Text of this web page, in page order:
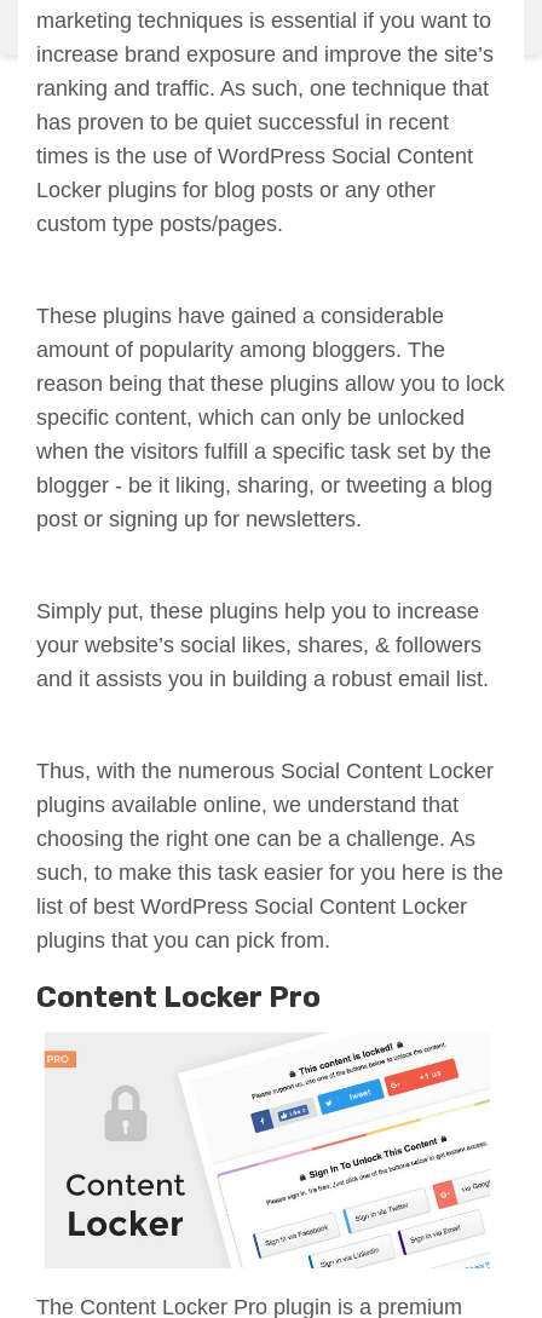
marketing techniques is essential if you want to
increase brand exposure and improve the site’s
ranking and traffic. As such, one technique that
has proven to be quiet successful in recent
times is the use of WordPress Social Content
Locker plugins for blog posts or any other
custom type posts/pages.
These plugins have gained a considerable
amount of popularity among bloggers. The
reason being that these plugins allow you to lock
specific content, which can only be unlocked
when the visitors fulfill a specific task set by the
blogger - be it liking, sharing, or tweeting a blog
post or signing up for newsletters.
Simply put, these plugins help you to increase
your website’s social likes, shares, & followers
and it assists you in building a robust email list.
Thus, with the numerous Social Content Locker
plugins available online, we understand that
choosing the right one can be a challenge. As
such, to make this task easier for you here is the
list of best WordPress Social Content Locker
plugins that you can pick from.
Content Locker Pro
The Content Locker Pro plugin is a premium